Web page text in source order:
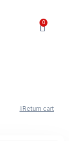
0
Return cart